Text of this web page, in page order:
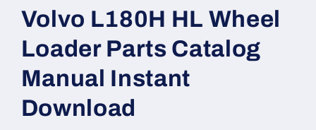
1
in
modal
Volvo L180H HL Wheel
Loader Parts Catalog
Manual Instant
Download